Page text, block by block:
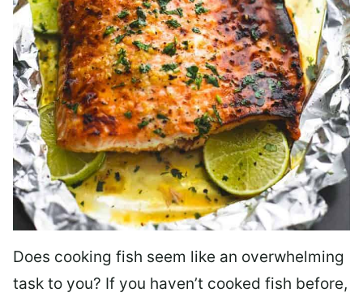
Does cooking fish seem like an overwhelming
task to you? If you haven’t cooked fish before,